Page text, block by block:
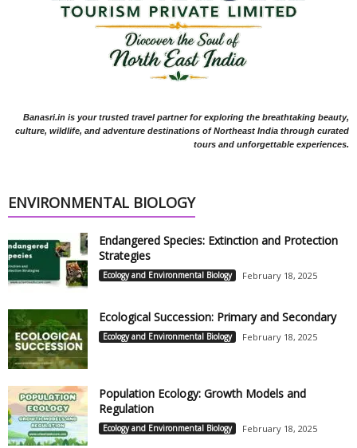
Banasri.in is your trusted travel partner for exploring the breathtaking beauty,
culture, wildlife, and adventure destinations of Northeast India through curated
tours and unforgettable experiences.
ENVIRONMENTAL BIOLOGY
Endangered Species: Extinction and Protection
Strategies
Ecology and Environmental Biology February 18, 2025
Ecological Succession: Primary and Secondary
Ecology and Environmental Biology February 18, 2025
Population Ecology: Growth Models and
Regulation
Ecology and Environmental Biology February 18, 2025